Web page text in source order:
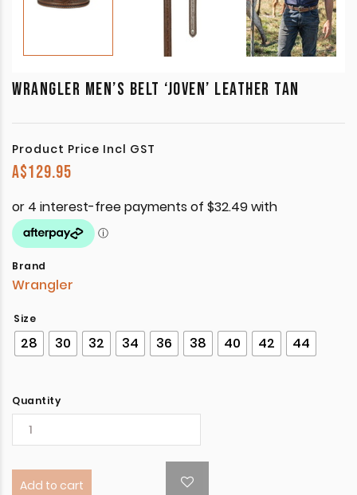
WRANGLER MEN’S BELT ‘JOVEN’ LEATHER TAN
Product Price Incl GST
A$129.95
Brand
Wrangler
Size
28 30 32 34 36 38 40 42 44
Quantity
Add to cart